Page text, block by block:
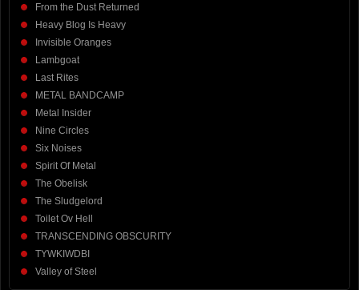
From the Dust Returned
Heavy Blog Is Heavy
Invisible Oranges
Lambgoat
Last Rites
METAL BANDCAMP
Metal Insider
Nine Circles
Six Noises
Spirit Of Metal
The Obelisk
The Sludgelord
Toilet Ov Hell
TRANSCENDING OBSCURITY
TYWKIWDBI
Valley of Steel